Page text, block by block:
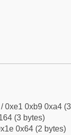
0xe1 0xb9 0xa4
(3 bytes)
0x64 (2 bytes)